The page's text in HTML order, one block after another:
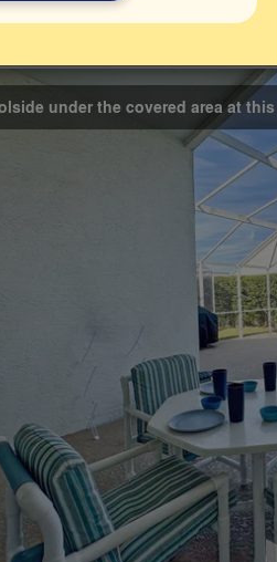
Bathrooms2
under the covered area at